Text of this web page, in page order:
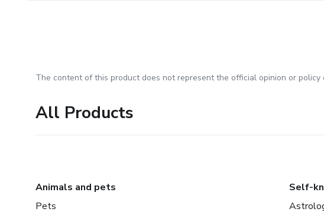
The content of this product does not represent the official opinion or policy
All Products
Animals and pets
Pets
Self-